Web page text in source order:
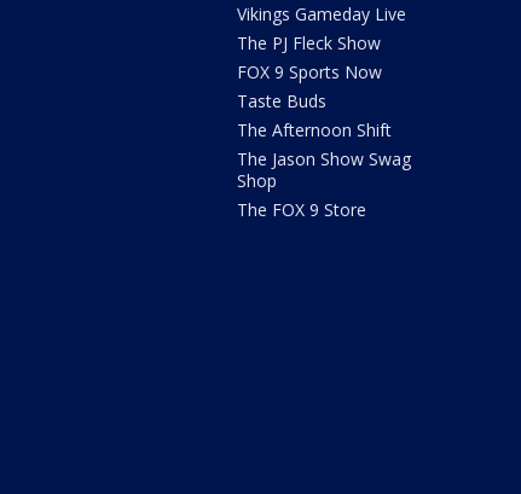
Vikings Gameday Live
The PJ Fleck Show
FOX 9 Sports Now
Taste Buds
The Afternoon Shift
The Jason Show Swag
Shop
The FOX 9 Store